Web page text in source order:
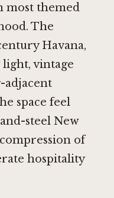
most themed
The
Havana,
vintage
adjacent
space feel
steel New
of
hospitality